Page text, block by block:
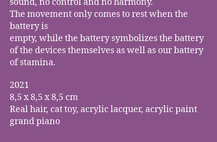
The movement only comes to rest when the
battery is
empty, while the battery symbolizes the battery
of the devices themselves as well as our battery
of stamina.
2021
8,5 x 8,5 x 8,5 cm
Real hair, cat toy, acrylic lacquer, acrylic paint
grand piano